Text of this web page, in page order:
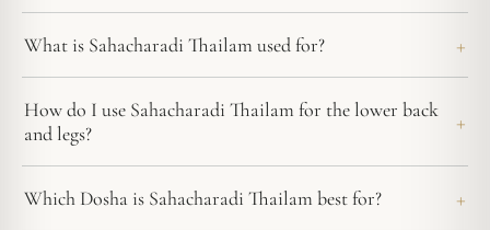
What is Sahacharadi Thailam used for?
How do I use Sahacharadi Thailam for the lower back
and legs?
Which Dosha is Sahacharadi Thailam best for?